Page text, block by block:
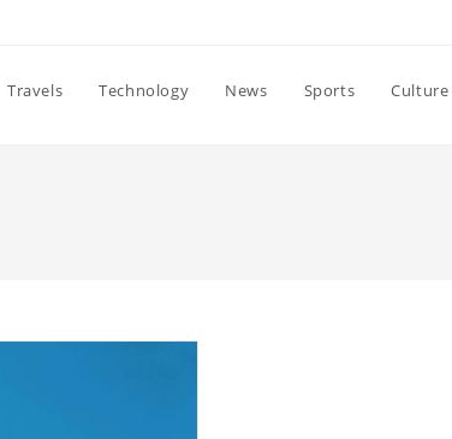
Travels Technology News Sports Culture